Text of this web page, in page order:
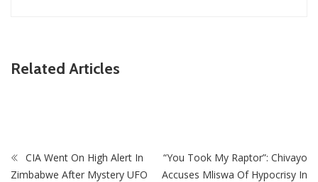
Related Articles
ZimNews
FIFA lifts Ngezi Platinum Stars transfer ban in major boost
CIA Went On High Alert In
Zimbabwe After Mystery UFO
“You Took My Raptor”: Chivayo
Accuses Mliswa Of Hypocrisy In